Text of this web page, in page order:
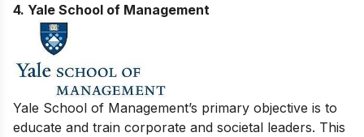
4. Yale School of Management
Yale School of Management’s primary objective is to
educate and train corporate and societal leaders. This